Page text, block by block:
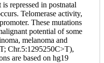
repressed in postnatal
Telomerase activity,
These mutations
potential of some
melanoma and
Chr.5:1295250C>T),
are based on hg19